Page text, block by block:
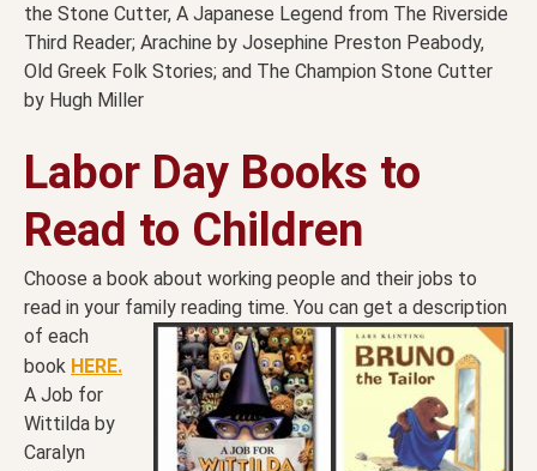
the Stone Cutter, A Japanese Legend from The Riverside
Third Reader; Arachine by Josephine Preston Peabody,
Old Greek Folk Stories; and The Champion Stone Cutter
by Hugh Miller
Labor Day Books to
Read to Children
Choose a book about working people and their jobs to
read in your family reading time. You can get a description
of each
book HERE.
A Job for
Wittilda by
Caralyn